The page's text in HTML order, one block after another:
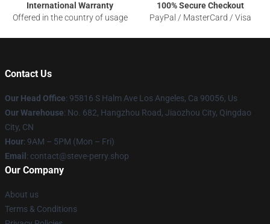
International Warranty
Offered in the country of usage
100% Secure Checkout
PayPal / MasterCard / Visa
Contact Us
Our Head Office: 95816 S Halm Ave Los Angeles, Ca 90056, Us
Our Warehouse: No. 682, Hangzhou Road, Jiaozhou City, Qingdao
City, CN
Hour: 9AM – 5PM (Mon – Fri)
Email : contact@steve-perry.shop
Our Company
About us
Terms & Conditions